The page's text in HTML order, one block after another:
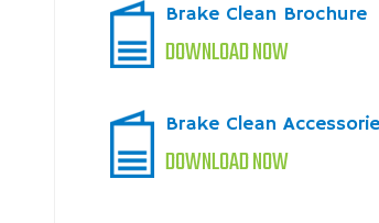
Brake Clean Brochure
DOWNLOAD NOW
Brake Clean
DOWNLOAD NOW